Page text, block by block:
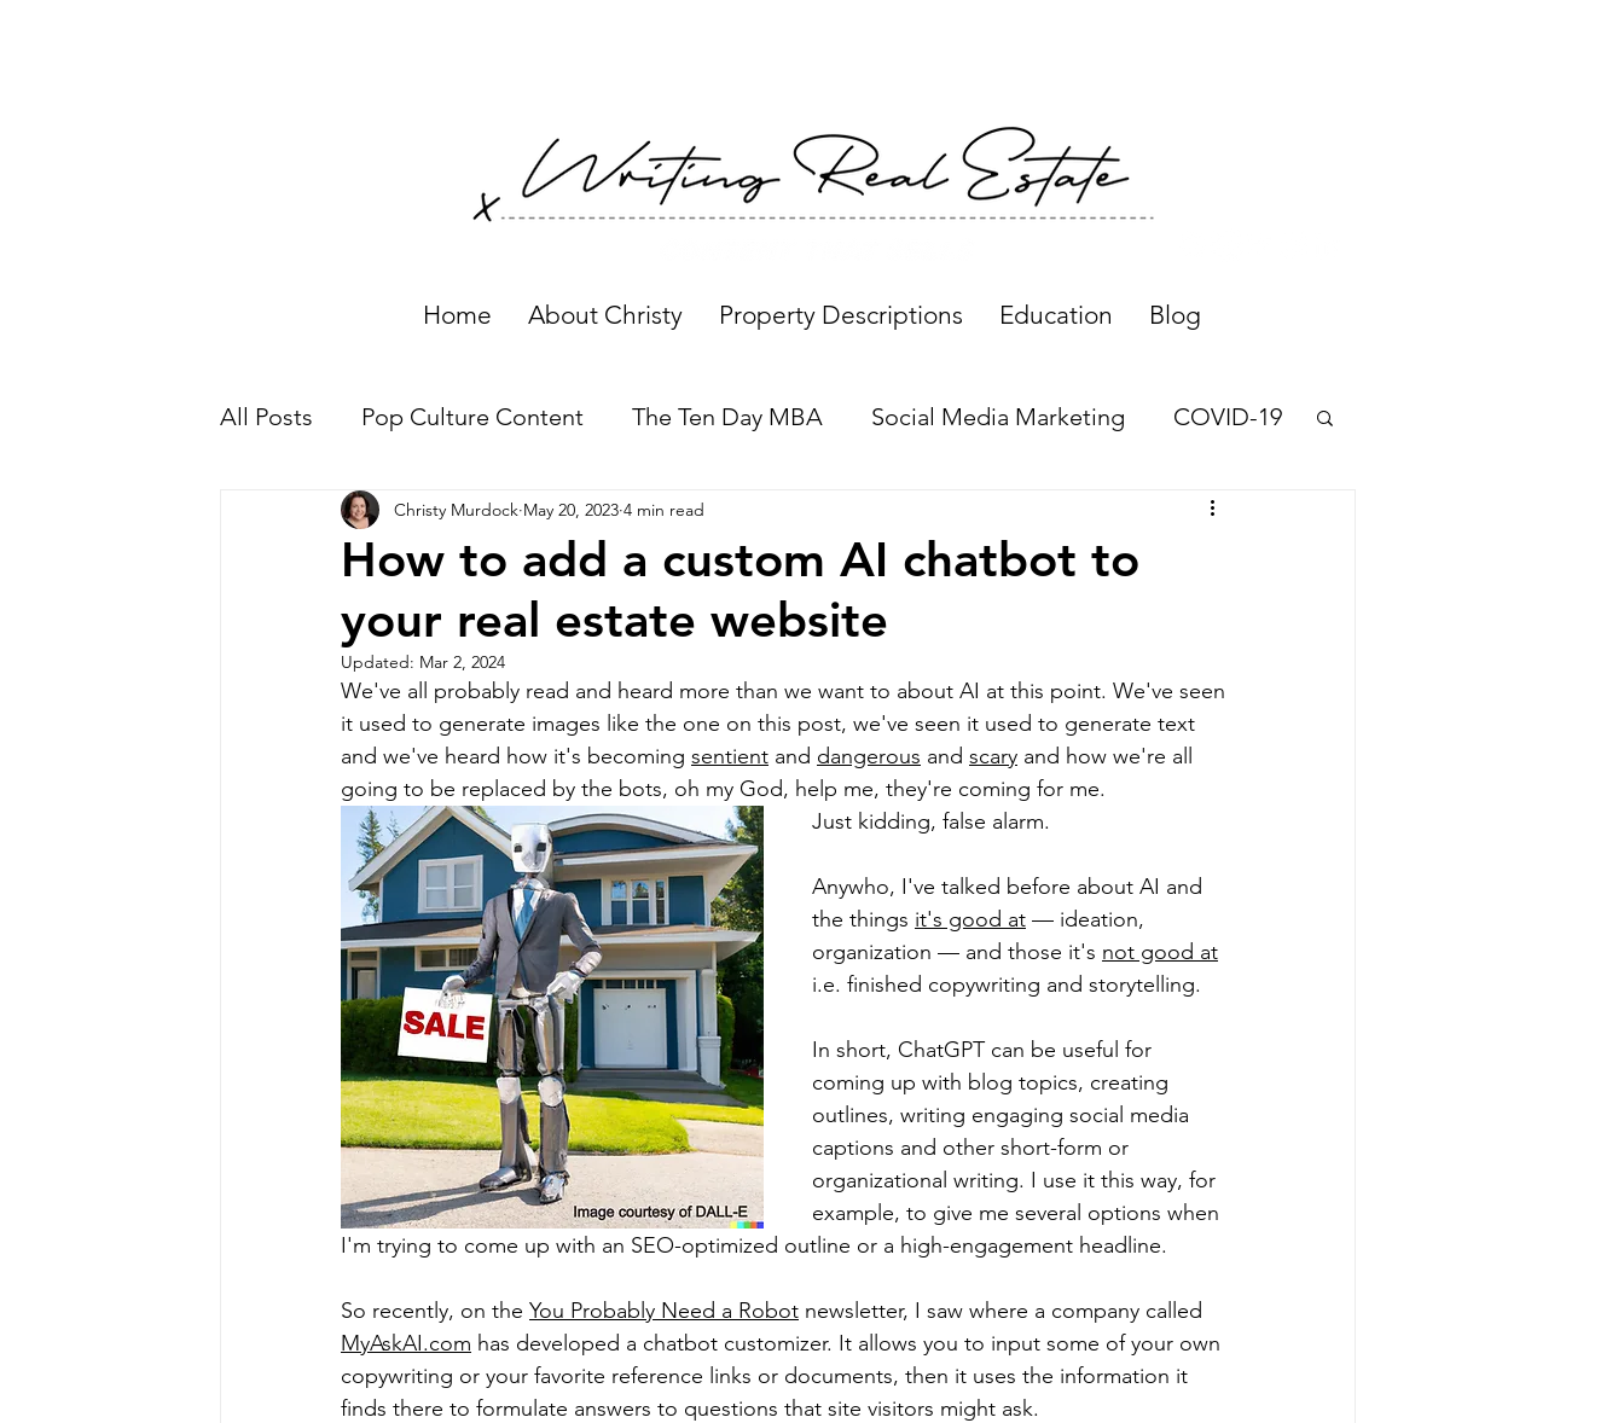
Home About Christy Property Descriptions Education Blog
All Posts Pop Culture Content The Ten Day MBA Social Media Marketing COVID-19
Working with Clients Property Descriptions
Professional Communication Self Development Real estate blogging
Real estate marketing Artificial intelligence National Association of Realtors
buyer commission lawsuits Brokerage building Business building
Real estate investing Branding and marketing homebuyers homesellers
homeowners
How to add a custom AI chatbot to
your real estate website
Christy Murdock May 20, 2023 4 min read
Updated: Mar 2, 2024
We've all probably read and heard more than we want to about AI at this point. We've seen
it used to generate images like the one on this post, we've seen it used to generate text
and we've heard how it's becoming sentient and dangerous and scary and how we're all
going to be replaced by the bots, oh my God, help me, they're coming for me.
Just kidding, false alarm.
Anywho, I've talked before about AI and
the things it's good at — ideation,
organization — and those it's not good at
i.e. finished copywriting and storytelling.
In short, ChatGPT can be useful for
coming up with blog topics, creating
outlines, writing engaging social media
captions and other short-form or
organizational writing. I use it this way, for
example, to give me several options when
I'm trying to come up with an SEO-optimized outline or a high-engagement headline.
So recently, on the You Probably Need a Robot newsletter, I saw where a company called
MyAskAI.com has developed a chatbot customizer. It allows you to input some of your own
copywriting or your favorite reference links or documents, then it uses the information it
finds there to formulate answers to questions that site visitors might ask.